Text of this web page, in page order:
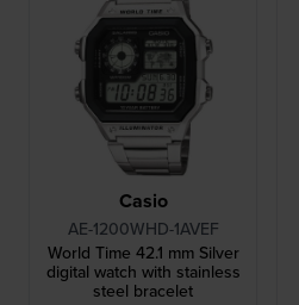
Casio
AE-1200WHD-1AVEF
World Time 42.1 mm Silver
digital watch with stainless
steel bracelet